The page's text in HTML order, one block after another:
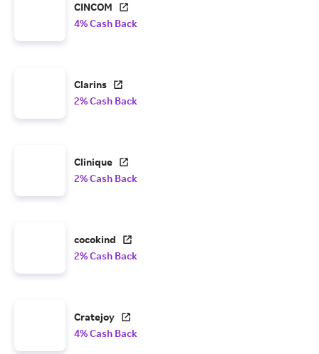
CINCOM
4% Cash Back
Clarins
2% Cash Back
Clinique
2% Cash Back
cocokind
2% Cash Back
Cratejoy
4% Cash Back